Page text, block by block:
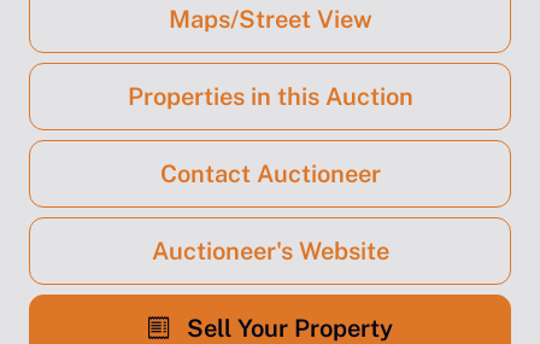
Maps/Street View
Properties in this Auction
Contact Auctioneer
Auctioneer's Website
Sell Your Property